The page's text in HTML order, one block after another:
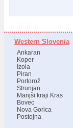
Western Slovenia
Ankaran
Koper
Izola
Piran
Portorož
Strunjan
Manjši kraji Kras
Bovec
Nova Gorica
Postojna